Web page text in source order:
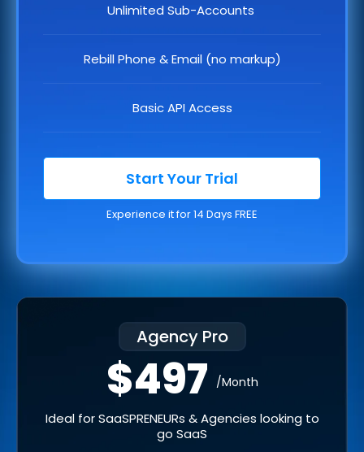
Unlimited Sub-Accounts
Rebill Phone & Email (no markup)
Basic API Access
Start Your Trial
Experience it for 14 Days FREE
Agency Pro
$497 /Month
Ideal for SaaSPRENEURs & Agencies looking to
go SaaS